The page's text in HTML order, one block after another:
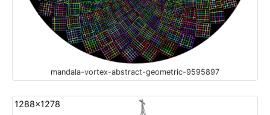
mandala-vortex-abstract-geometric-9595897
1288x1278